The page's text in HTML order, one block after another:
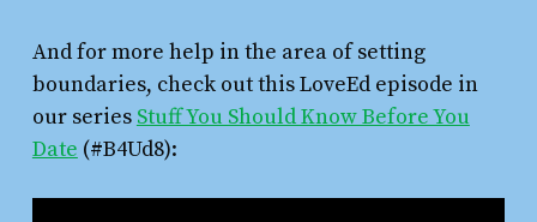
And for more help in the area of setting
boundaries, check out this LoveEd episode in
our series Stuff You Should Know Before You
Date (#B4Ud8):